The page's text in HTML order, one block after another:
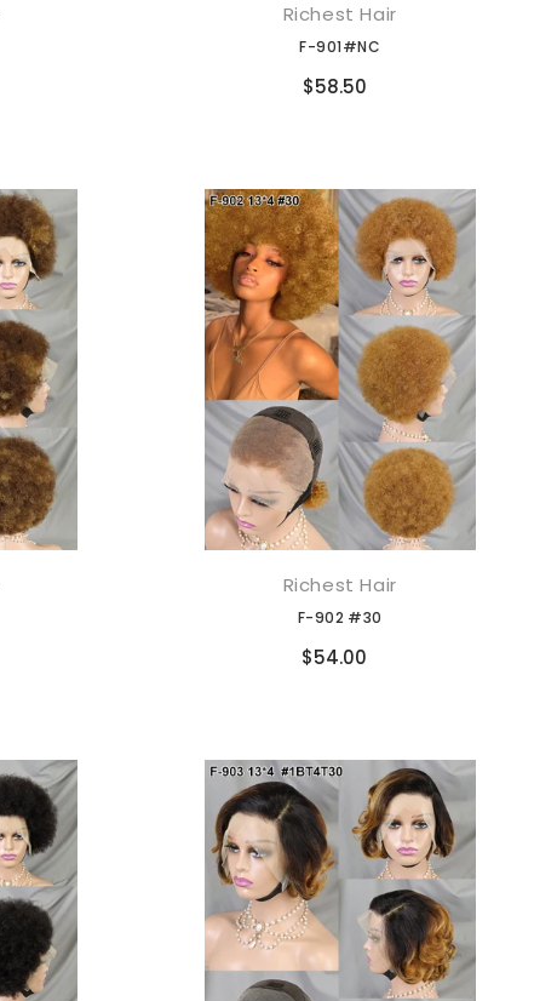
添加到购物车
Compare
Richest Hair
F-901#NC
$58.50
添加到购物车
Richest Hair
F-902 #30
$54.00